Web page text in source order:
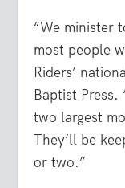
“We minister
most people
Riders’
Baptist Press.
two largest
They’ll be
or two.”